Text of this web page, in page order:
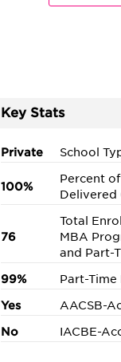
Key Stats
Private School
100%
Percent
Delivered
76
Total
MBA
and Part-
99% Part-
Yes AACSB-
No IACBE-